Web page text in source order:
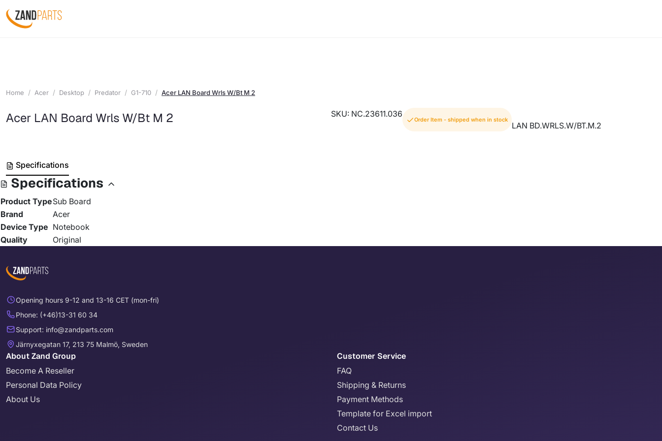
Home Acer Desktop Predator G1-710 Acer LAN Board Wrls W/Bt M 2
Acer LAN Board Wrls W/Bt M 2 SKU: NC.23611.036
Order Item - shipped when in stock
LAN BD.WRLS.W/BT.M.2
Specifications
Specifications
Product TypeSub Board
Brand
Acer
Device Type Notebook
Quality
Original
Opening hours 9-12 and 13-16 CET (mon-fri)
Phone: (+46)13-31 60 34
Support: info@zandparts.com
Järnyxegatan 17, 213 75 Malmö, Sweden
About Zand Group
Become A Reseller
Personal Data Policy
About Us
Customer Service
FAQ
Shipping & Returns
Payment Methods
Template for Excel import
Contact Us